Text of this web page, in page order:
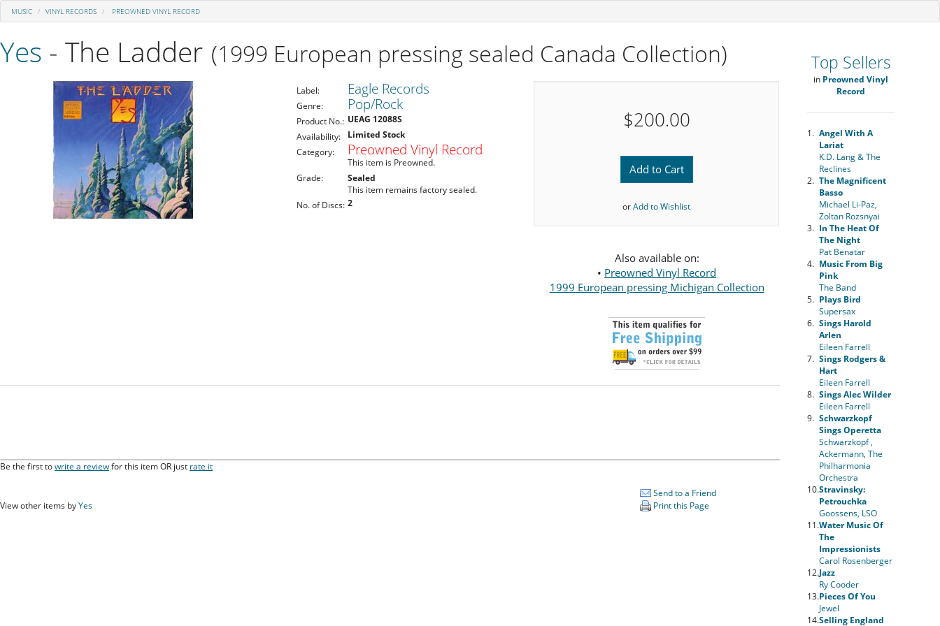
MUSIC VINYL RECORDS PREOWNED VINYL RECORD
Yes - The Ladder (1999 European pressing sealed Canada Collection)
Label: Eagle Records
Genre: Pop/Rock
Product No.: UEAG 12088S
Availability:
Limited Stock
Category:
Preowned Vinyl Record
This item is Preowned.
Grade:
Sealed
This item remains factory sealed.
No. of Discs: 2
$200.00
Add to Cart
orAdd to Wishlist
Also available on:
• Preowned Vinyl Record
1999 European pressing Michigan Collection
Be the first towrite a reviewfor this item OR just rate it
View other items byYes
Send to a Friend
Print this Page
Top Sellers
in Preowned Vinyl
Record
1. Angel With A
Lariat
K.D. Lang & The
Reclines
2. The Magnificent
Basso
Michael Li-Paz,
Zoltan Rozsnyai
3. In The Heat Of
The Night
Pat Benatar
4. Music From Big
Pink
The Band
5. Plays Bird
Supersax
6. Sings Harold
Arlen
Eileen Farrell
7. Sings Rodgers &
Hart
Eileen Farrell
8. Sings Alec Wilder
Eileen Farrell
9. Schwarzkopf
Sings Operetta
Schwarzkopf ,
Ackermann, The
Philharmonia
Orchestra
10.Stravinsky:
Petrouchka
Goossens, LSO
11.Water Music Of
The
Impressionists
Carol Rosenberger
12.Jazz
Ry Cooder
13.Pieces Of You
Jewel
14.Selling England